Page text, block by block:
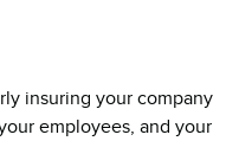
insuring your company
employees, and your